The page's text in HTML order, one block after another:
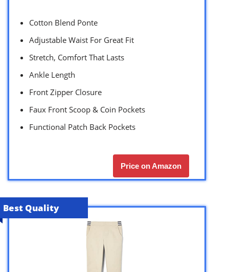
Cotton Blend Ponte
Adjustable Waist For Great Fit
Stretch, Comfort That Lasts
Ankle Length
Front Zipper Closure
Faux Front Scoop & Coin Pockets
Functional Patch Back Pockets
Price on Amazon
Best Quality